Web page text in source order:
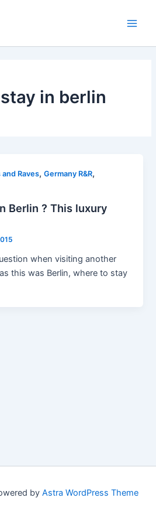
in berlin
Raves,Germany R&R,
Berlin ? This luxury
when visiting another
this was Berlin, where to stay
by Astra WordPress Theme